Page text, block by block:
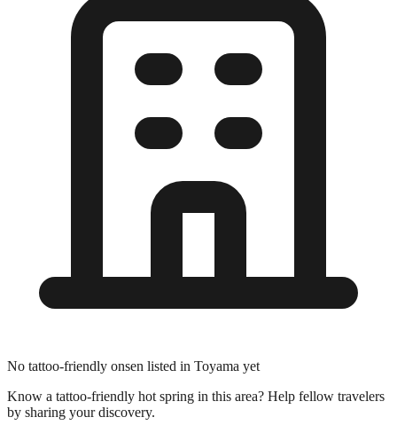
No tattoo-friendly onsen listed in Toyama yet
Know a tattoo-friendly hot spring in this area? Help fellow travelers
by sharing your discovery.